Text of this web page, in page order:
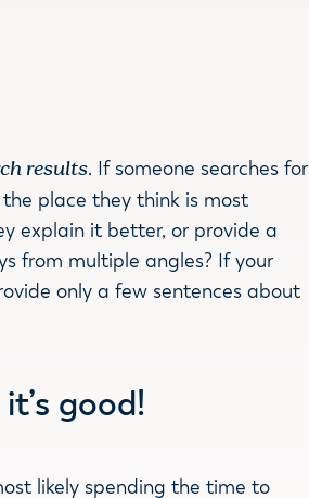
results. If someone searches for
place they think is most
explain it better, or provide a
from multiple angles? If your
only a few sentences about
good!
likely spending the time to